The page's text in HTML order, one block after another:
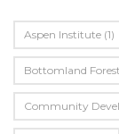
Aspen Institute (1)
Bottomland Forest
Community